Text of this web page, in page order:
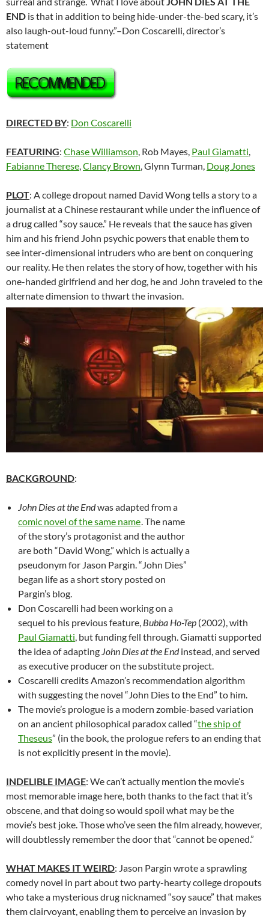
END is that in addition to being hide-under-the-bed scary, it’s
also laugh-out-loud funny.”–Don Coscarelli, director’s
statement
DIRECTED BY: Don Coscarelli
FEATURING: Chase Williamson, Rob Mayes, Paul Giamatti,
Fabianne Therese,Clancy Brown, Glynn Turman, Doug Jones
PLOT: A college dropout named David Wong tells a story to a
journalist at a Chinese restaurant while under the influence of
a drug called “soy sauce.” He reveals that the sauce has given
him and his friend John psychic powers that enable them to
see inter-dimensional intruders who are bent on conquering
our reality. He then relates the story of how, together with his
one-handed girlfriend and her dog, he and John traveled to the
alternate dimension to thwart the invasion.
BACKGROUND:
John Dies at the Endwas adapted from a
comic novel of the same name. The name
of the story’s protagonist and the author
are both “David Wong,” which is actually a
pseudonym for Jason Pargin. “John Dies”
began life as a short story posted on
Pargin’s blog.
Don Coscarelli had been working on a
sequel to his previous feature, Bubba Ho-Tep (2002), with
Paul Giamatti, but funding fell through. Giamatti supported
the idea of adapting John Dies at the Endinstead, and served
as executive producer on the substitute project.
Coscarelli credits Amazon’s recommendation algorithm
with suggesting the novel “John Dies to the End” to him.
The movie’s prologue is a modern zombie-based variation
on an ancient philosophical paradox called “the ship of
Theseus” (in the book, the prologue refers to an ending that
is not explicitly present in the movie).
INDELIBLE IMAGE: We can’t actually mention the movie’s
most memorable image here, both thanks to the fact that it’s
obscene, and that doing so would spoil what may be the
movie’s best joke. Those who’ve seen the film already, however,
will doubtlessly remember the door that “cannot be opened.”
WHAT MAKES IT WEIRD: Jason Pargin wrote a sprawling
comedy novel in part about two party-hearty college dropouts
who take a mysterious drug nicknamed “soy sauce” that makes
them clairvoyant, enabling them to perceive an invasion by